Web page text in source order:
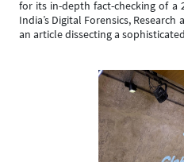
for its in-depth fact-checking of a
India’s Digital Forensics,
an article dissecting a